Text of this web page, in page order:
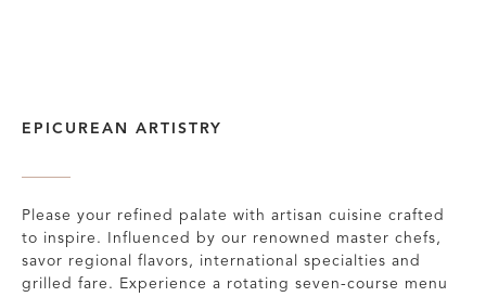
EPICUREAN ARTISTRY
Please your refined palate with artisan cuisine crafted
to inspire. Influenced by our renowned master chefs,
savor regional flavors, international specialties and
grilled fare. Experience a rotating seven-course menu